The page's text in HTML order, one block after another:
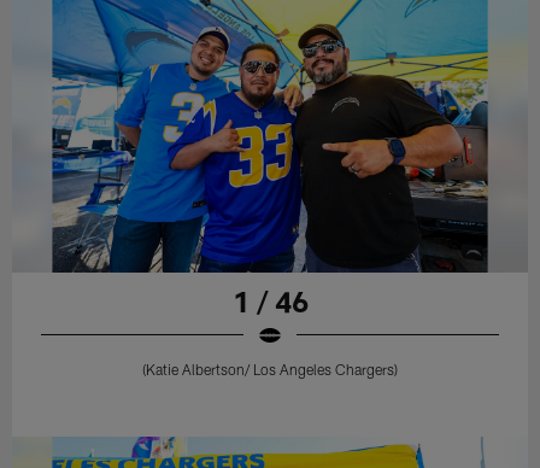
1 / 46
(Katie Albertson/ Los Angeles Chargers)